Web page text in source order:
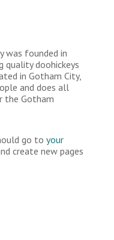
was founded in
quality doohickeys
in Gotham City,
and does all
the Gotham
go to your
create new pages